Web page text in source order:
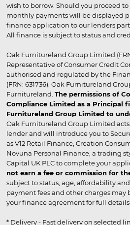
wish to borrow. Should you proceed
monthly payments will be displayed
finance application to our lenders
All finance is subject to status and
Oak Furnitureland Group Limited
Representative of Consumer Credit
authorised and regulated by the
(FRN: 631736). Oak Furnitureland
Furnitureland. The permissions of
Compliance Limited as a Principal
Furnitureland Group Limited to
Oak Furnitureland Group Limited
lender and will introduce you to
as V12 Retail Finance, Creation
Novuna Personal Finance, a trading
Capital UK PLC to complete your
not earn a fee or commission for
subject to status, age, affordability
payment fees and other charges may
your finance agreement for full details
* Delivery - Fast delivery on selected